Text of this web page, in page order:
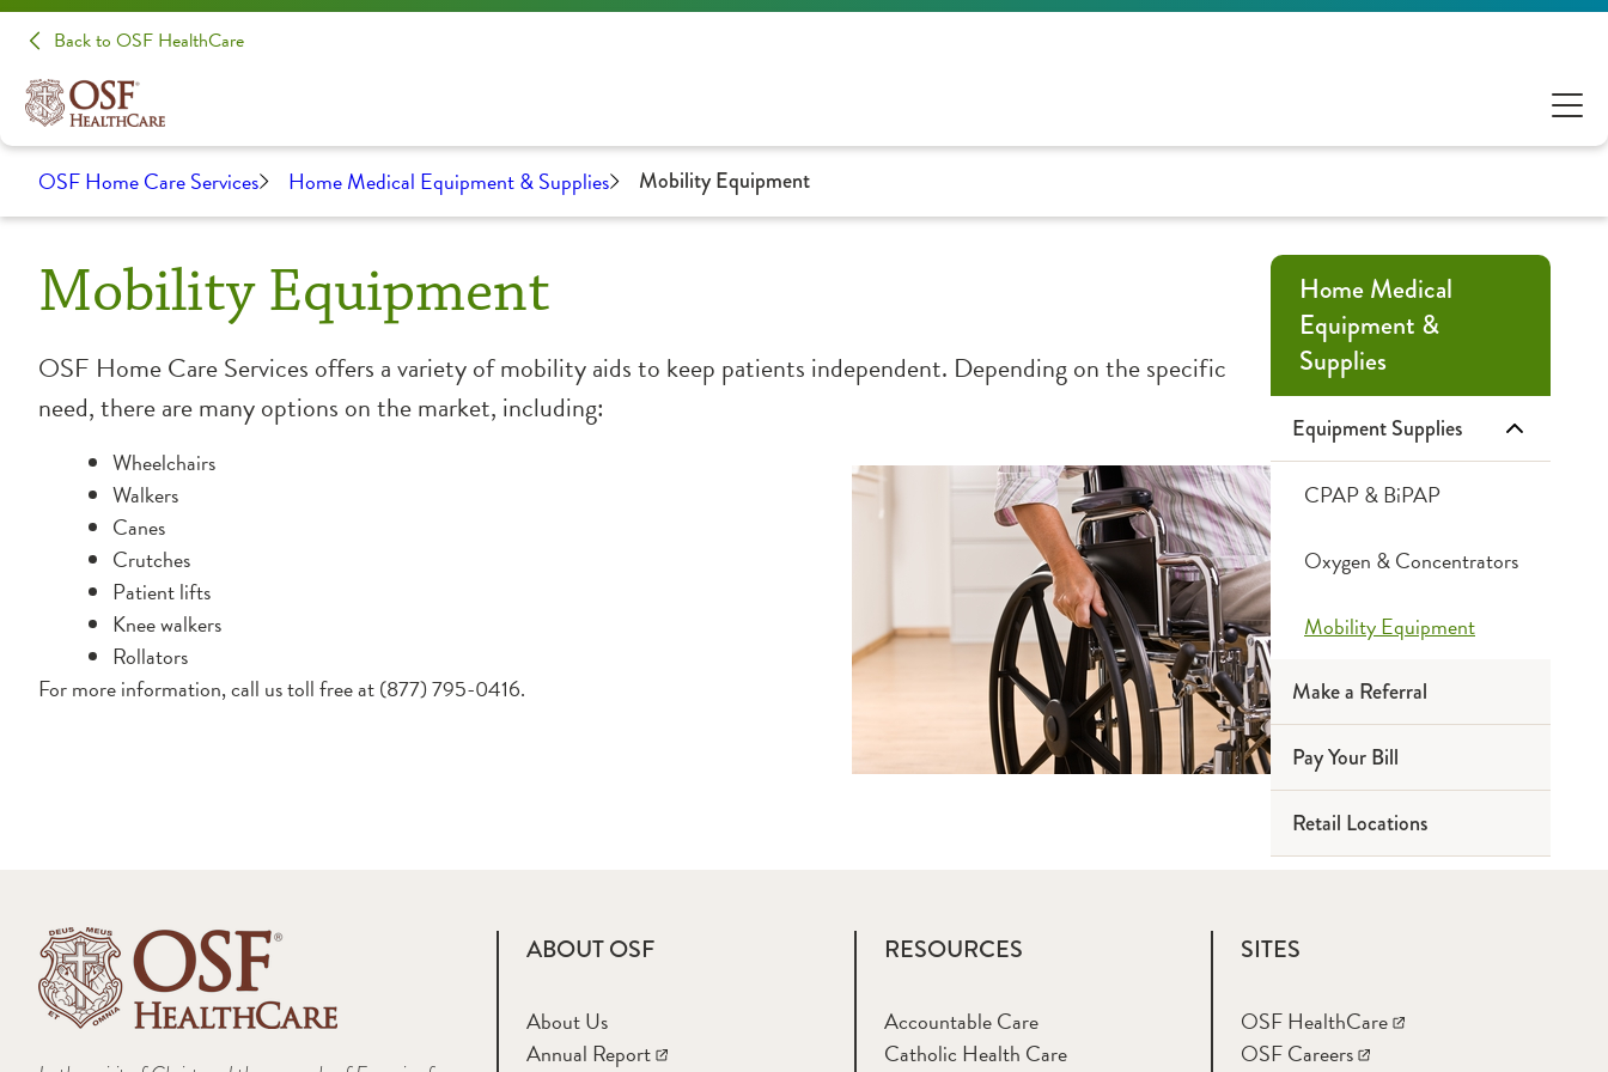
Back to OSF HealthCare
OSF Home Care Services Home Medical Equipment & Supplies Mobility Equipment
Mobility Equipment
OSF Home Care Services offers a variety of mobility aids to keep patients independent. Depending on the specific
need, there are many options on the market, including:
Wheelchairs
Walkers
Canes
Crutches
Patient lifts
Knee walkers
Rollators
For more information, call us toll free at (877) 795-0416.
Home Medical
Equipment &
Supplies
Equipment Supplies
CPAP & BiPAP
Oxygen & Concentrators
Mobility Equipment
Make a Referral
Pay Your Bill
Retail Locations
ABOUT OSF
About Us
Annual Report
RESOURCES
Accountable Care
Catholic Health Care
SITES
OSF HealthCare
OSF Careers